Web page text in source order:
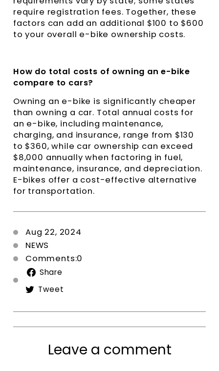
require registration fees. Together, these
factors can add an additional $100 to $600
to your overall e-bike ownership costs.
How do total costs of owning an e-bike
compare to cars?
Owning an e-bike is significantly cheaper
than owning a car. Total annual costs for
an e-bike, including maintenance,
charging, and insurance, range from $130
to $360, while car ownership can exceed
$8,000 annually when factoring in fuel,
maintenance, insurance, and depreciation.
E-bikes offer a cost-effective alternative
for transportation.
Aug 22, 2024
NEWS
Comments:0
Share
Tweet
Twitter
Leave a comment